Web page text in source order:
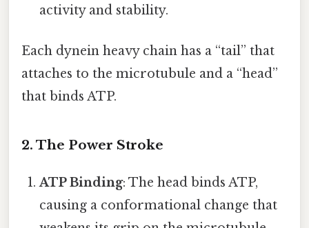
activity and stability.
Each dynein heavy chain has a “tail” that
attaches to the microtubule and a “head”
that binds ATP.
2. The Power Stroke
ATP Binding: The head binds ATP,
causing a conformational change that